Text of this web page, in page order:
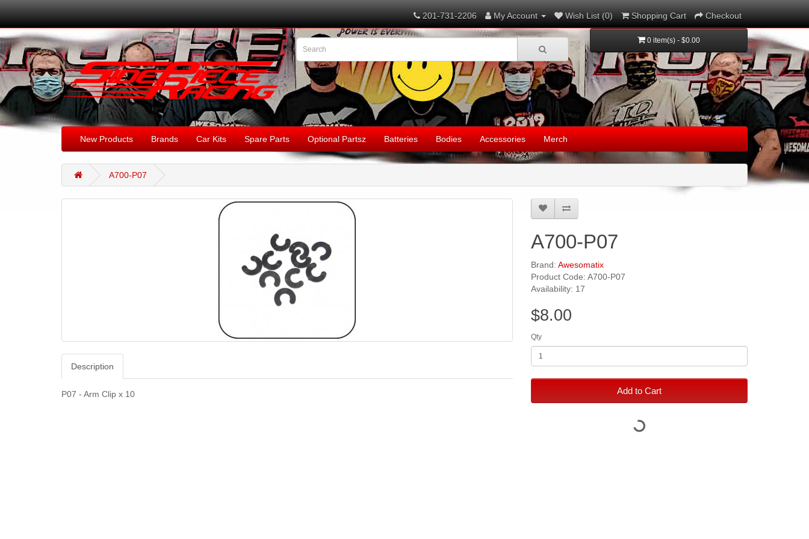
201-731-2206 My Account Wish List (0) Shopping Cart Checkout
0 item(s) - $0.00
New Products Brands Car Kits Spare Parts Optional Partsz Batteries Bodies Accessories Merch
A700-P07
Description
P07 - Arm Clip x 10
A700-P07
Brand: Awesomatix
Product Code: A700-P07
Availability: 17
$8.00
Qty
Add to Cart